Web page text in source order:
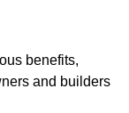
benefits,
and builders